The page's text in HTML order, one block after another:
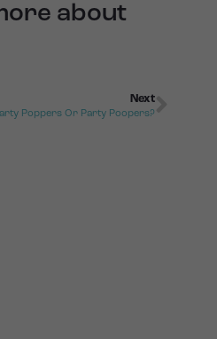
about
Next
Poppers Or Party Poopers?